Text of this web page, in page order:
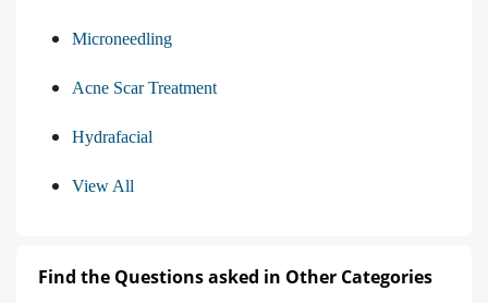
Microneedling
Acne Scar Treatment
Hydrafacial
View All
Find the Questions asked in Other Categories